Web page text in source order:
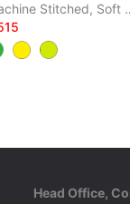
PVC,
Head Office,